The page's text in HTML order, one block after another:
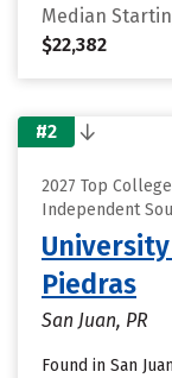
Median
$22,382
#2
2027 Top
Independent
Piedras
San Juan, PR
Found in San